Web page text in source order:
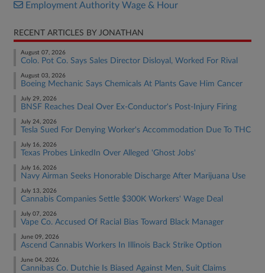
Employment Authority Wage & Hour
RECENT ARTICLES BY JONATHAN
August 07, 2026
Colo. Pot Co. Says Sales Director Disloyal, Worked For Rival
August 03, 2026
Boeing Mechanic Says Chemicals At Plants Gave Him Cancer
July 29, 2026
BNSF Reaches Deal Over Ex-Conductor's Post-Injury Firing
July 24, 2026
Tesla Sued For Denying Worker's Accommodation Due To THC
July 16, 2026
Texas Probes LinkedIn Over Alleged 'Ghost Jobs'
July 16, 2026
Navy Airman Seeks Honorable Discharge After Marijuana Use
July 13, 2026
Cannabis Companies Settle $300K Workers' Wage Deal
July 07, 2026
Vape Co. Accused Of Racial Bias Toward Black Manager
June 09, 2026
Ascend Cannabis Workers In Illinois Back Strike Option
June 04, 2026
Cannibas Co. Dutchie Is Biased Against Men, Suit Claims